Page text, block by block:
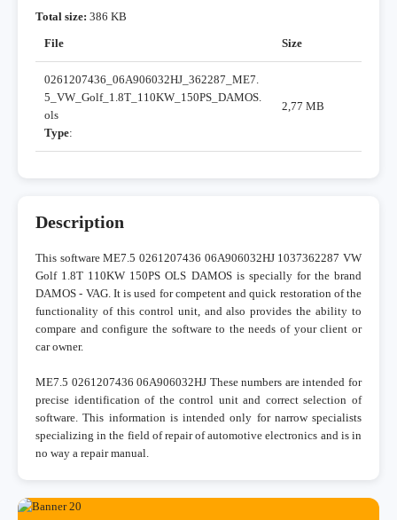
Total size: 386 KB
File
Size
0261207436_06A906032HJ_362287_ME7.
5_VW_Golf_1.8T_110KW_150PS_DAMOS.
ols
Type:
2,77 MB
Description
This software ME7.5 0261207436 06A906032HJ 1037362287 VW
Golf 1.8T 110KW 150PS OLS DAMOS is specially for the brand
DAMOS - VAG. It is used for competent and quick restoration of the
functionality of this control unit, and also provides the ability to
compare and configure the software to the needs of your client or
car owner.
ME7.5 0261207436 06A906032HJ These numbers are intended for
precise identification of the control unit and correct selection of
software. This information is intended only for narrow specialists
specializing in the field of repair of automotive electronics and is in
no way a repair manual.